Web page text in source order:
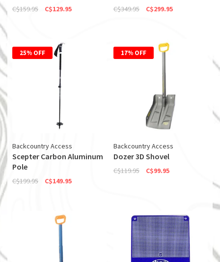
C$159.95 C$129.95 C$349.95 C$299.95
25% OFF
Backcountry Access
Scepter Carbon Aluminum
Pole
C$199.95 C$149.95
17% OFF
Backcountry Access
Dozer 3D Shovel
C$119.95 C$99.95